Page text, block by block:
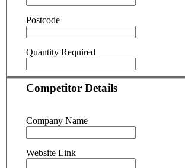
Postcode
Quantity Required
Competitor Details
Company Name
Website Link